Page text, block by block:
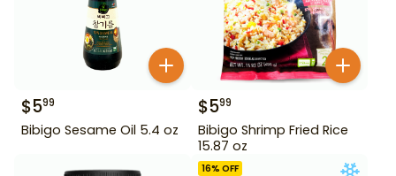
$599
Bibigo Sesame Oil 5.4 oz
$599
Bibigo Shrimp Fried Rice
15.87 oz
16% OFF